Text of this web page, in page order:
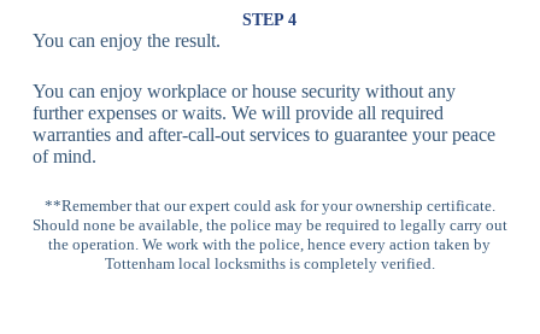
Locks
Multi-Point
Lock
High-
Security
Anti-Drill, Anti-
Bump, Anti-
Panic Bar
Lock
Horizontal
Panic Bar
Single, Double
Panic Bars
STEP 4
You can enjoy the result.
You can enjoy workplace or house security without any
further expenses or waits. We will provide all required
warranties and after-call-out services to guarantee your peace
of mind.
**Remember that our expert could ask for your ownership certificate.
Should none be available, the police may be required to legally carry out
the operation. We work with the police, hence every action taken by
Tottenham local locksmiths is completely verified.